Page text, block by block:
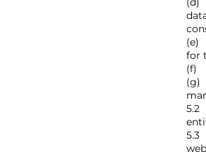
(e)
for
(f)
(g)
5.2
5.3